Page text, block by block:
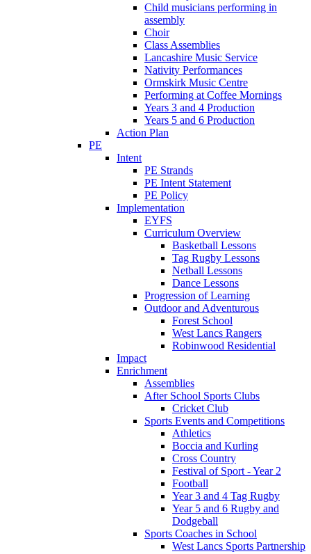
Child musicians performing in
assembly
Choir
Class Assemblies
Lancashire Music Service
Nativity Performances
Ormskirk Music Centre
Performing at Coffee Mornings
Years 3 and 4 Production
Years 5 and 6 Production
Action Plan
PE
Intent
PE Strands
PE Intent Statement
PE Policy
Implementation
EYFS
Curriculum Overview
Basketball Lessons
Tag Rugby Lessons
Netball Lessons
Dance Lessons
Progression of Learning
Outdoor and Adventurous
Forest School
West Lancs Rangers
Robinwood Residential
Impact
Enrichment
Assemblies
After School Sports Clubs
Cricket Club
Sports Events and Competitions
Athletics
Boccia and Kurling
Cross Country
Festival of Sport - Year 2
Football
Year 3 and 4 Tag Rugby
Year 5 and 6 Rugby and
Dodgeball
Sports Coaches in School
West Lancs Sports Partnership